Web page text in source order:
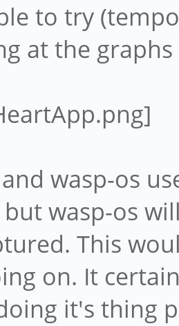
to try
at the
wasp-os
wasp-os
This
on. It
it's thing